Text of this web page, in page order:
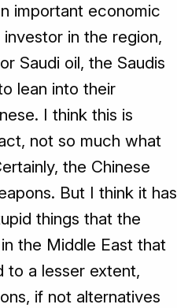
important economic
in the region,
Saudi oil, the Saudis
lean into their
I think this is
not so much what
the Chinese
But I think it has
things that the
the Middle East that
to a lesser extent,
if not alternatives